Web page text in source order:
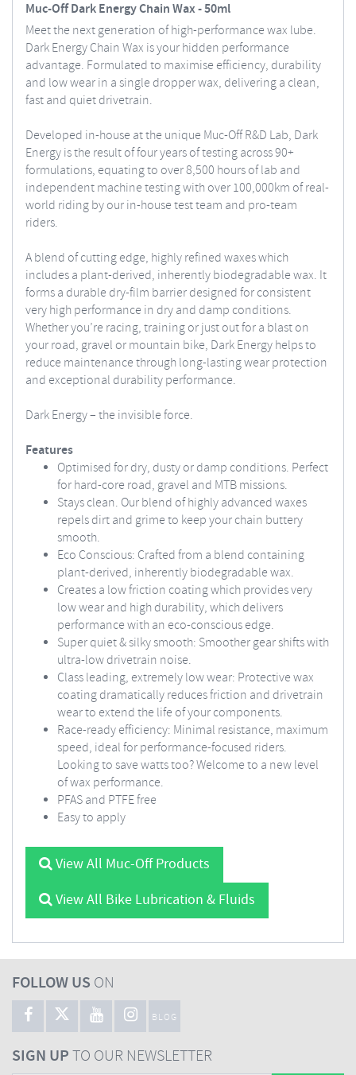
Muc-Off Dark Energy Chain Wax - 50ml
Meet the next generation of high-performance wax lube.
Dark Energy Chain Wax is your hidden performance
advantage. Formulated to maximise efficiency, durability
and low wear in a single dropper wax, delivering a clean,
fast and quiet drivetrain.
Developed in-house at the unique Muc-Off R&D Lab, Dark
Energy is the result of four years of testing across 90+
formulations, equating to over 8,500 hours of lab and
independent machine testing with over 100,000km of real-
world riding by our in-house test team and pro-team
riders.
A blend of cutting edge, highly refined waxes which
includes a plant-derived, inherently biodegradable wax. It
forms a durable dry-film barrier designed for consistent
very high performance in dry and damp conditions.
Whether you’re racing, training or just out for a blast on
your road, gravel or mountain bike, Dark Energy helps to
reduce maintenance through long-lasting wear protection
and exceptional durability performance.
Dark Energy – the invisible force.
Features
Optimised for dry, dusty or damp conditions. Perfect
for hard-core road, gravel and MTB missions.
Stays clean. Our blend of highly advanced waxes
repels dirt and grime to keep your chain buttery
smooth.
Eco Conscious: Crafted from a blend containing
plant-derived, inherently biodegradable wax.
Creates a low friction coating which provides very
low wear and high durability, which delivers
performance with an eco-conscious edge.
Super quiet & silky smooth: Smoother gear shifts with
ultra-low drivetrain noise.
Class leading, extremely low wear: Protective wax
coating dramatically reduces friction and drivetrain
wear to extend the life of your components.
Race-ready efficiency: Minimal resistance, maximum
speed, ideal for performance-focused riders.
Looking to save watts too? Welcome to a new level
of wax performance.
PFAS and PTFE free
Easy to apply
View All Muc-Off Products
View All Bike Lubrication & Fluids
FOLLOW US ON
BLOG
SIGN UPTO OUR NEWSLETTER